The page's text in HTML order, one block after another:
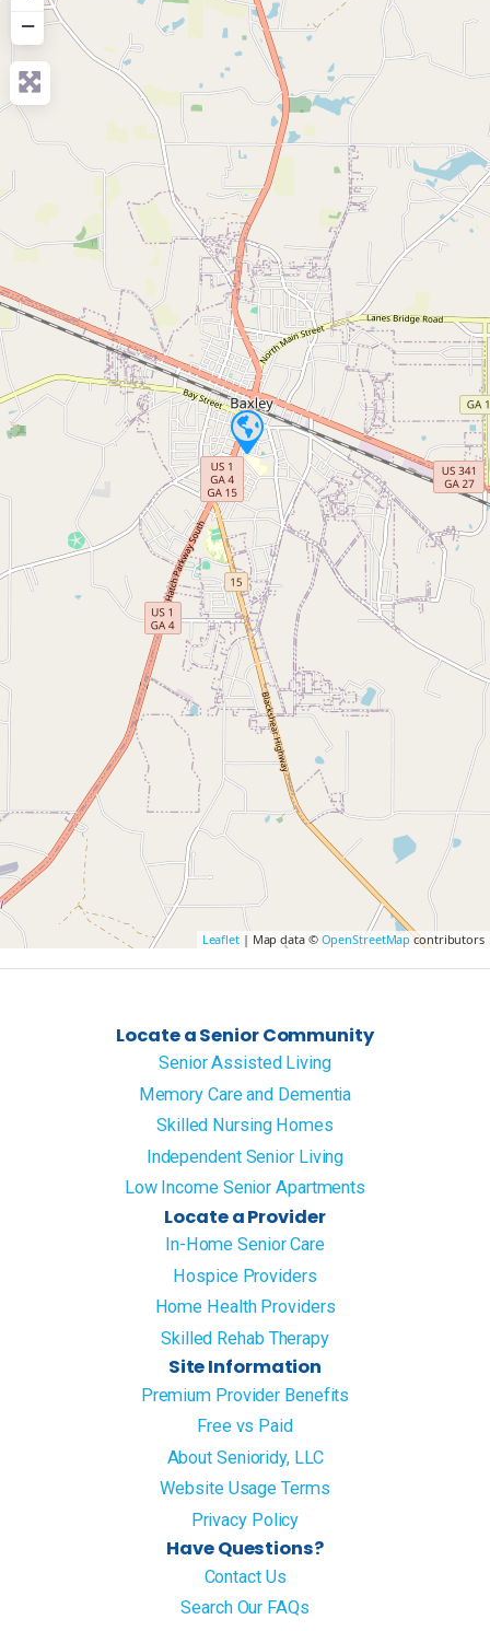
−
Leaflet| Map data © OpenStreetMapcontributors
Locate a Senior Community
Senior Assisted Living
Memory Care and Dementia
Skilled Nursing Homes
Independent Senior Living
Low Income Senior Apartments
Locate a Provider
In-Home Senior Care
Hospice Providers
Home Health Providers
Skilled Rehab Therapy
Site Information
Premium Provider Benefits
Free vs Paid
About Senioridy, LLC
Website Usage Terms
Privacy Policy
Have Questions?
Contact Us
Search Our FAQs